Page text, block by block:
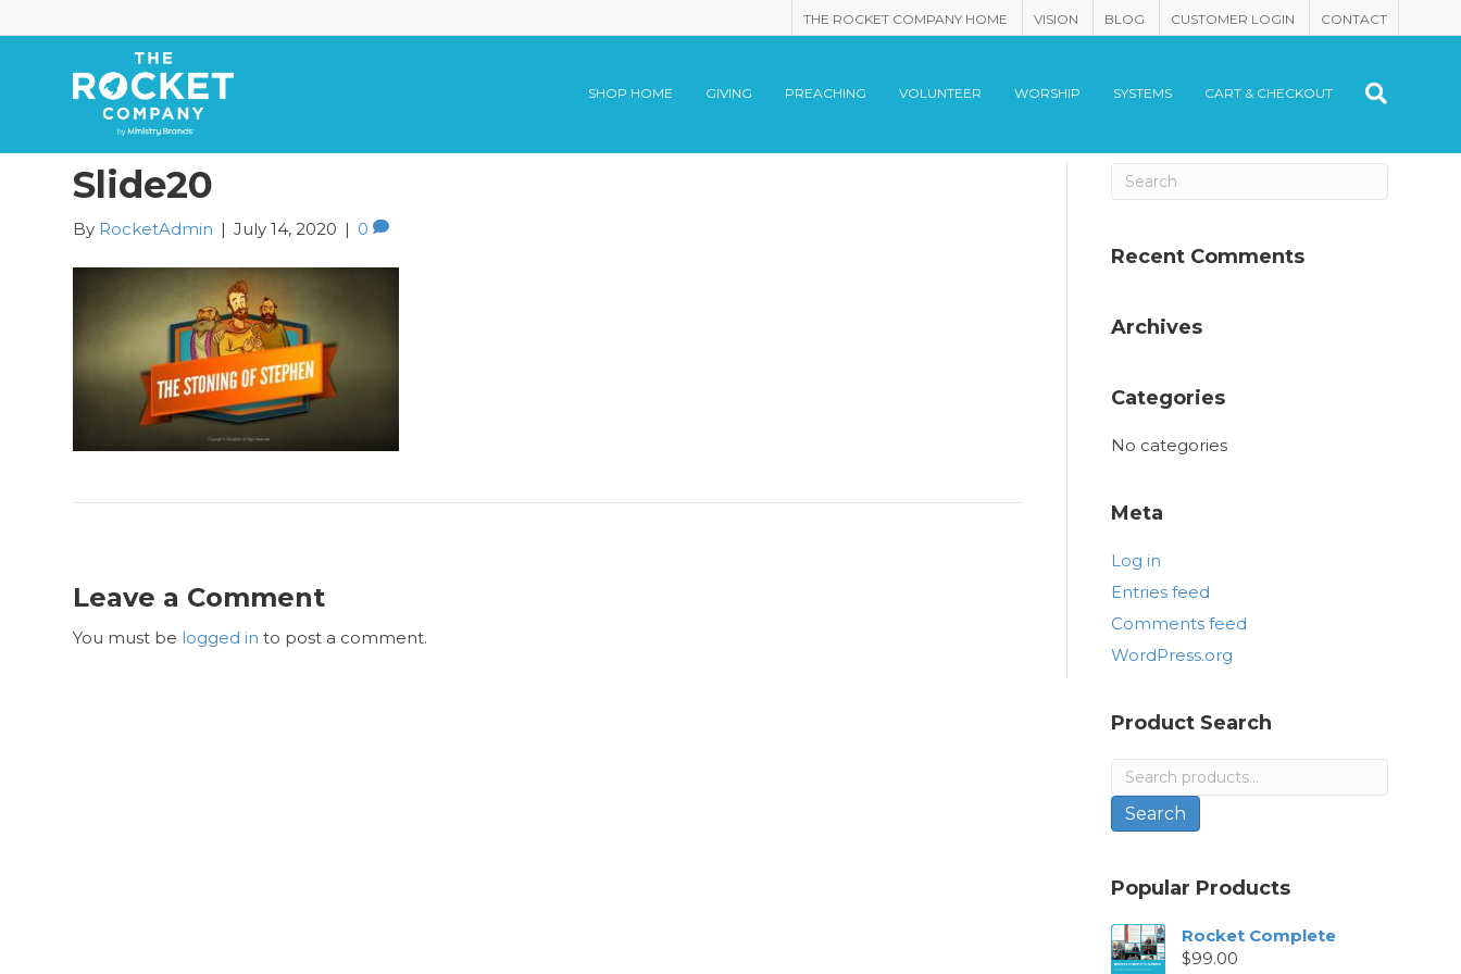
THE ROCKET COMPANY HOME VISION BLOG CUSTOMER LOGIN CONTACT
SHOP HOME GIVING PREACHING VOLUNTEER WORSHIP SYSTEMS CART & CHECKOUT
Slide20
By RocketAdmin | July 14, 2020 | 0
Leave a Comment
You must be logged in to post a comment.
Recent Comments
Archives
Categories
No categories
Meta
Log in
Entries feed
Comments feed
WordPress.org
Product Search
Search
for:
Search
Popular Products
Rocket Complete
$99.00